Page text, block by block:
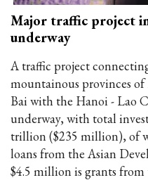
Major traffic project
underway
A traffic project
mountainous provinces
Bai with the Hanoi - Lao
underway, with total
trillion ($235 million), of
loans from the Asian
$4.5 million is grants